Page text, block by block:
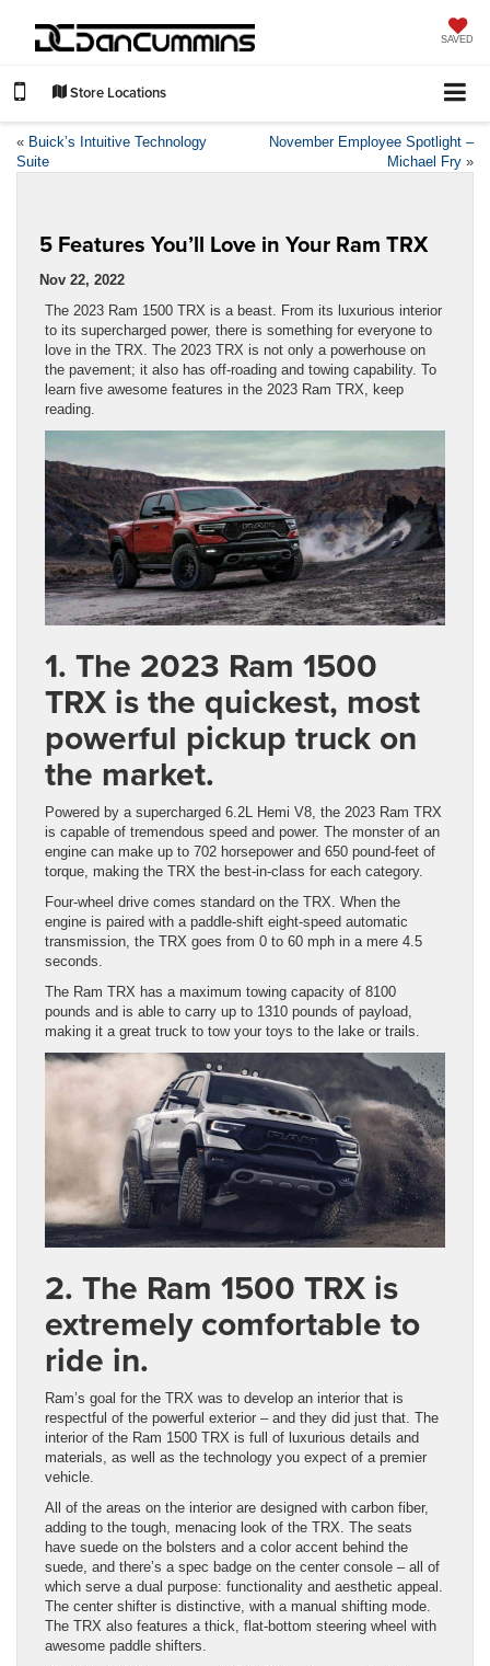
SAVED
Store Locations
« Buick’s Intuitive Technology
Suite
November Employee Spotlight –
Michael Fry »
5 Features You’ll Love in Your Ram TRX
Nov 22, 2022
The 2023 Ram 1500 TRX is a beast. From its luxurious interior
to its supercharged power, there is something for everyone to
love in the TRX. The 2023 TRX is not only a powerhouse on
the pavement; it also has off-roading and towing capability. To
learn five awesome features in the 2023 Ram TRX, keep
reading.
1. The 2023 Ram 1500
TRX is the quickest, most
powerful pickup truck on
the market.
Powered by a supercharged 6.2L Hemi V8, the 2023 Ram TRX
is capable of tremendous speed and power. The monster of an
engine can make up to 702 horsepower and 650 pound-feet of
torque, making the TRX the best-in-class for each category.
Four-wheel drive comes standard on the TRX. When the
engine is paired with a paddle-shift eight-speed automatic
transmission, the TRX goes from 0 to 60 mph in a mere 4.5
seconds.
The Ram TRX has a maximum towing capacity of 8100
pounds and is able to carry up to 1310 pounds of payload,
making it a great truck to tow your toys to the lake or trails.
2. The Ram 1500 TRX is
extremely comfortable to
ride in.
Ram’s goal for the TRX was to develop an interior that is
respectful of the powerful exterior – and they did just that. The
interior of the Ram 1500 TRX is full of luxurious details and
materials, as well as the technology you expect of a premier
vehicle.
All of the areas on the interior are designed with carbon fiber,
adding to the tough, menacing look of the TRX. The seats
have suede on the bolsters and a color accent behind the
suede, and there’s a spec badge on the center console – all of
which serve a dual purpose: functionality and aesthetic appeal.
The center shifter is distinctive, with a manual shifting mode.
The TRX also features a thick, flat-bottom steering wheel with
awesome paddle shifters.